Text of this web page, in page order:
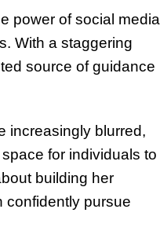
power of social media
With a staggering
source of guidance
increasingly blurred,
for individuals to
building her
confidently pursue